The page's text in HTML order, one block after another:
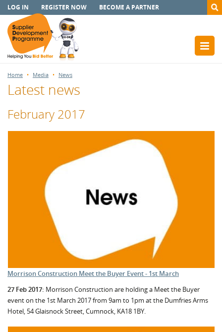
LOG IN REGISTER NOW BECOME A PARTNER
Home Media News
Latest news
February 2017
Morrison Construction Meet the Buyer Event - 1st March
27 Feb 2017: Morrison Construction are holding a Meet the Buyer
event on the 1st March 2017 from 9am to 1pm at the Dumfries Arms
Hotel, 54 Glaisnock Street, Cumnock, KA18 1BY.